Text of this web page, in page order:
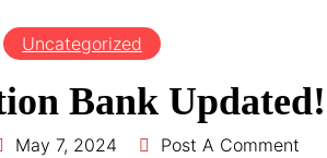
Uncategorized
Bank
May 7, 2024
Post A Comment